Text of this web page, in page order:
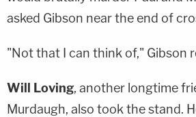
asked Gibson near the end of
"Not that I can think of," Gibson
Will Loving, another longtime
Murdaugh, also took the stand.